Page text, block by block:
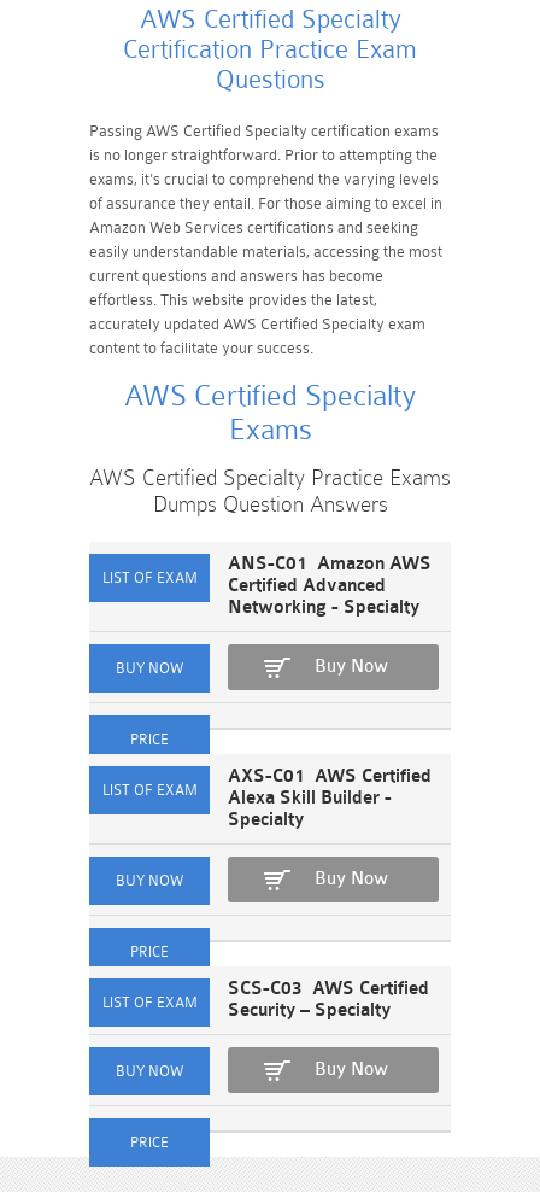
AWS Certified Specialty
Certification Practice Exam
Questions
Passing AWS Certified Specialty certification exams
is no longer straightforward. Prior to attempting the
exams, it's crucial to comprehend the varying levels
of assurance they entail. For those aiming to excel in
Amazon Web Services certifications and seeking
easily understandable materials, accessing the most
current questions and answers has become
effortless. This website provides the latest,
accurately updated AWS Certified Specialty exam
content to facilitate your success.
AWS Certified Specialty
Exams
AWS Certified Specialty Practice Exams
Dumps Question Answers
ANS-C01 Amazon AWS
Certified Advanced
Networking - Specialty
Buy Now
AXS-C01 AWS Certified
Alexa Skill Builder -
Specialty
Buy Now
SCS-C03 AWS Certified
Security – Specialty
Buy Now